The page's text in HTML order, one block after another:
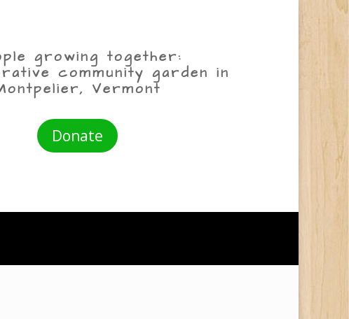
growing together:
community garden in
Vermont
Donate